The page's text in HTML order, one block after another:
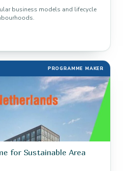
business models and lifecycle
PROGRAMME MAKER
for Sustainable Area